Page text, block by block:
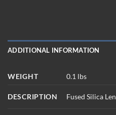
ADDITIONAL INFORMATION
WEIGHT 0.1 lbs
DESCRIPTION Fused Silica